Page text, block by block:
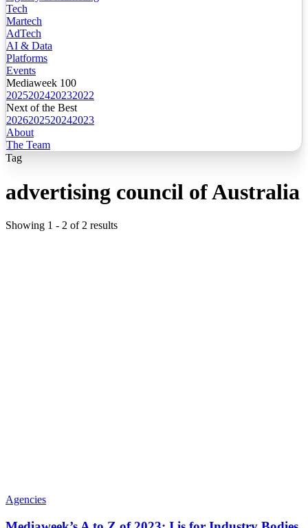
Tech
Martech
AdTech
AI & Data
Platforms
Events
Mediaweek 100
2025202420232022
Next of the Best
2026202520242023
About
The Team
Tag
advertising council of Australia
Showing 1 - 2 of 2 results
Agencies